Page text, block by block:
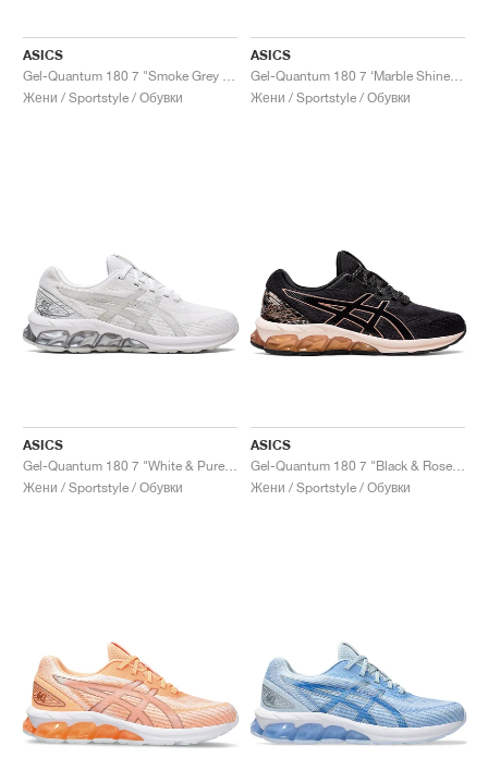
ASICS
Жени / Sportstyle / Обувки
ASICS
Жени / Sportstyle / Обувки
ASICS
Жени / Sportstyle / Обувки
ASICS
Жени / Sportstyle / Обувки